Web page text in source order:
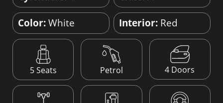
Color:White Interior: Red
5 Seats Petrol 4 Doors